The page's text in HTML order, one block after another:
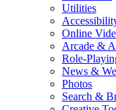
Utilities
Online
Arcade &
Role-
News &
Photos
Search &